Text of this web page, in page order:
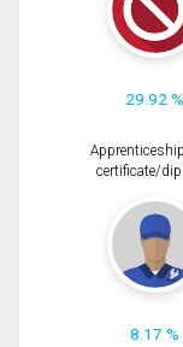
29.92 %
certificate/
8.17 %